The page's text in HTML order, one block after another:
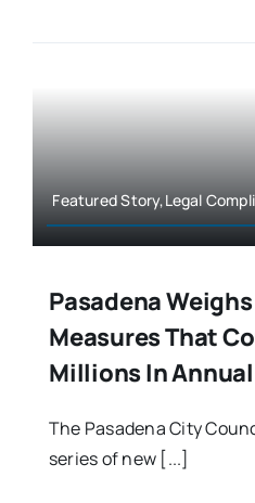
Featured Story,Legal
Pasadena Weighs
Measures That
Millions In
The Pasadena City
series of new [...]